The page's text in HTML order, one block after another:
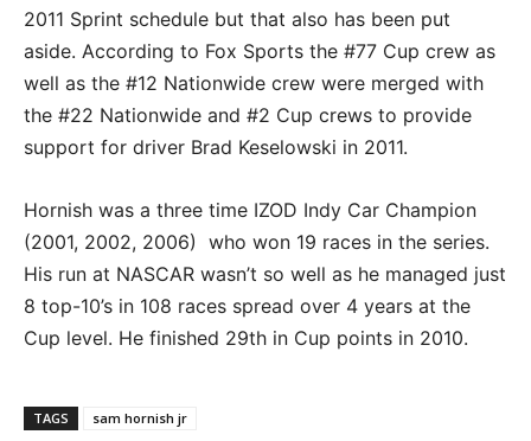
2011 Sprint schedule but that also has been put
aside. According to Fox Sports the #77 Cup crew as
well as the #12 Nationwide crew were merged with
the #22 Nationwide and #2 Cup crews to provide
support for driver Brad Keselowski in 2011.
Hornish was a three time IZOD Indy Car Champion
(2001, 2002, 2006) who won 19 races in the series.
His run at NASCAR wasn’t so well as he managed just
8 top-10’s in 108 races spread over 4 years at the
Cup level. He finished 29th in Cup points in 2010.
TAGS sam hornish jr